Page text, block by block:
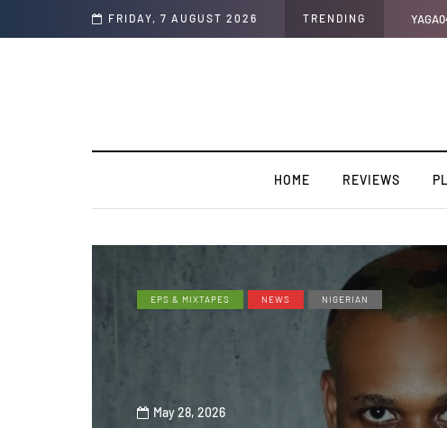
FRIDAY, 7 AUGUST 2026 TRENDING
HOME REVIEWS
EPS & MIXTAPES NEWS NIGERIAN
May 28, 2026